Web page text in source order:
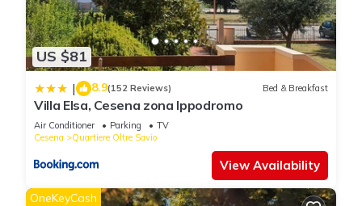
US $81
| 8.9(152 Reviews) Bed & Breakfast
Villa Elsa, Cesena zona Ippodromo
Air Conditioner Parking
TV
Cesena
Quartiere Oltre Savio
View Availability
OneKeyCash